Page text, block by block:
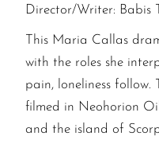
Director/Writer: Babis
This Maria Callas
with the roles she
pain, loneliness follow.
filmed in Neohorion
and the island of